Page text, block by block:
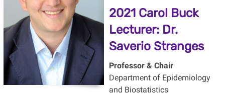
2021 Carol Buck
Lecturer: Dr.
Saverio Stranges
Professor & Chair
Department of Epidemiology
and Biostatistics